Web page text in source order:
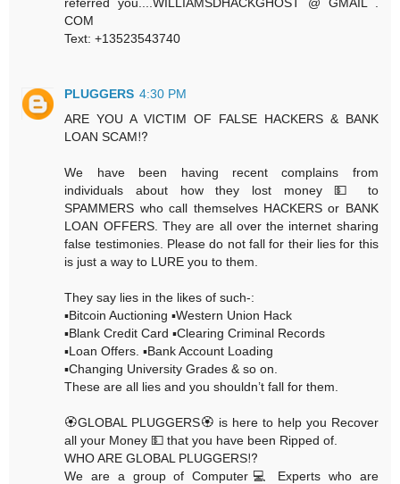
COM
Text: +13523543740
PLUGGERS 4:30 PM
ARE YOU A VICTIM OF FALSE HACKERS & BANK
LOAN SCAM⁉️
We have been having recent complains from
individuals about how they lost money 💵 to
SPAMMERS who call themselves HACKERS or BANK
LOAN OFFERS. They are all over the internet sharing
false testimonies. Please do not fall for their lies for this
is just a way to LURE you to them.
They say lies in the likes of such-:
▪️Bitcoin Auctioning ▪️Western Union Hack
▪️Blank Credit Card ▪️Clearing Criminal Records
▪️Loan Offers. ▪️Bank Account Loading
▪️Changing University Grades & so on.
These are all lies and you shouldn’t fall for them.
🏵GLOBAL PLUGGERS🏵 is here to help you Recover
all your Money 💵 that you have been Ripped of.
WHO ARE GLOBAL PLUGGERS⁉️
We are a group of Computer💻 Experts who are